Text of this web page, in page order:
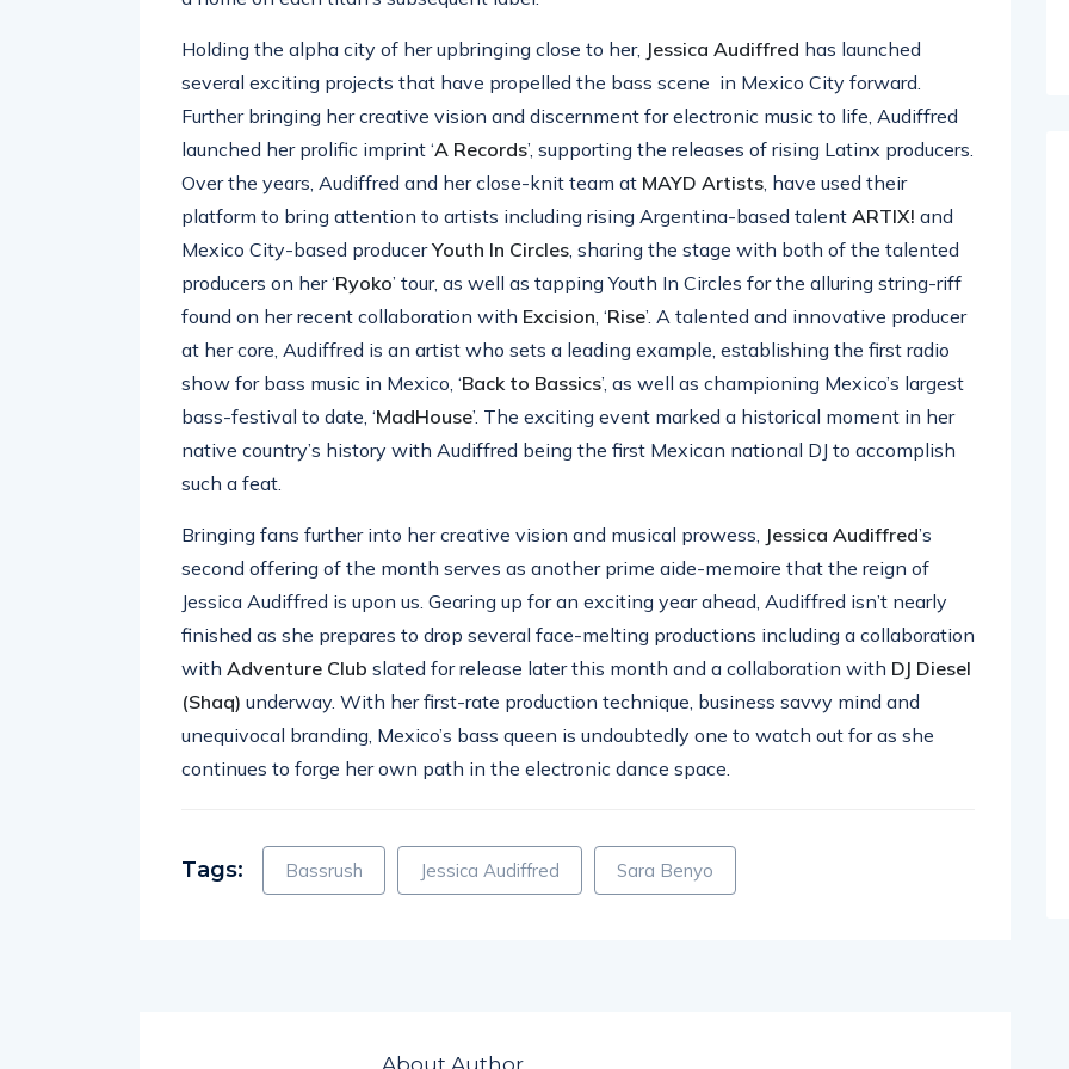
Holding the alpha city of her upbringing close to her, Jessica Audiffred has launched
several exciting projects that have propelled the bass scene in Mexico City forward.
Further bringing her creative vision and discernment for electronic music to life, Audiffred
launched her prolific imprint ‘A Records’, supporting the releases of rising Latinx producers.
Over the years, Audiffred and her close-knit team at MAYD Artists , have used their
platform to bring attention to artists including rising Argentina-based talent ARTIX! and
Mexico City-based producerYouth In Circles , sharing the stage with both of the talented
producers on her ‘Ryoko’ tour, as well as tapping Youth In Circles for the alluring string-riff
found on her recent collaboration with Excision , ‘Rise’. A talented and innovative producer
at her core, Audiffred is an artist who sets a leading example, establishing the first radio
show for bass music in Mexico, ‘Back to Bassics’, as well as championing Mexico’s largest
bass-festival to date, ‘MadHouse’. The exciting event marked a historical moment in her
native country’s history with Audiffred being the first Mexican national DJ to accomplish
such a feat.
Bringing fans further into her creative vision and musical prowess, Jessica Audiffred’s
second offering of the month serves as another prime aide-memoire that the reign of
Jessica Audiffred is upon us. Gearing up for an exciting year ahead, Audiffred isn’t nearly
finished as she prepares to drop several face-melting productions including a collaboration
with Adventure Club slated for release later this month and a collaboration with DJ Diesel
(Shaq) underway. With her first-rate production technique, business savvy mind and
unequivocal branding, Mexico’s bass queen is undoubtedly one to watch out for as she
continues to forge her own path in the electronic dance space.
Tags: Bassrush Jessica Audiffred Sara Benyo
About Author